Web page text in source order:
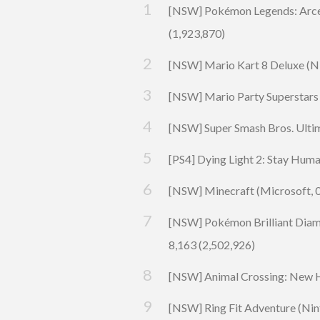
[NSW] Pokémon Legends:
(1,923,870)
[NSW] Mario Kart 8 Deluxe (
[NSW] Mario Party Superstars
[NSW] Super Smash Bros.
[PS4] Dying Light 2: Stay
[NSW] Minecraft (Microsoft,
[NSW] Pokémon Brilliant
8,163 (2,502,926)
[NSW] Animal Crossing: New
[NSW] Ring FitAdventure